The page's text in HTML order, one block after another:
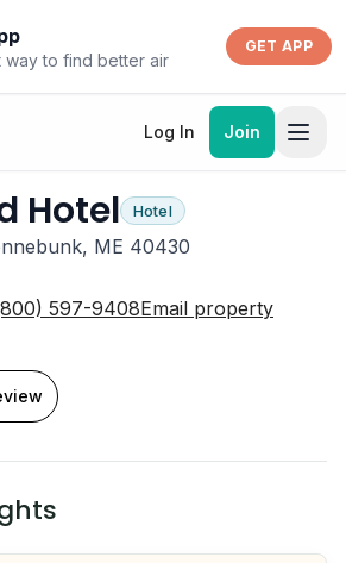
way to find better air
GET APP
Log In Join
Hotel Hotel
ME 40430
597-9408Email property